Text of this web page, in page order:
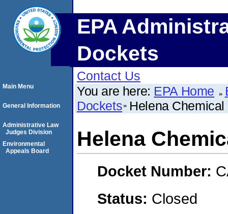
EPA
Dockets
Contact Us
You are here: EPA Home
Dockets Helena
Helena
Docket Number:
Status: Closed
Main Menu
General Information
Administrative Law
Judges Division
Environmental
Appeals Board